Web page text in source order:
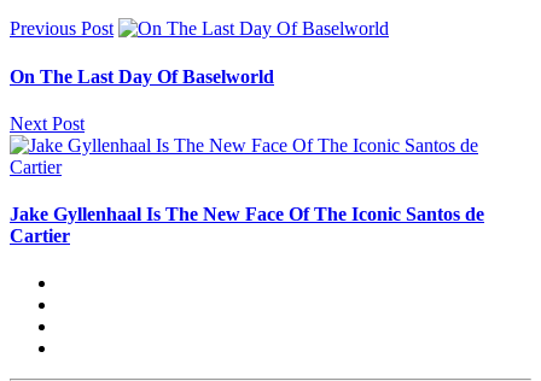
Previous Post
On The Last Day Of Baselworld
Next Post
Jake Gyllenhaal Is The New Face Of The Iconic Santos de
Cartier